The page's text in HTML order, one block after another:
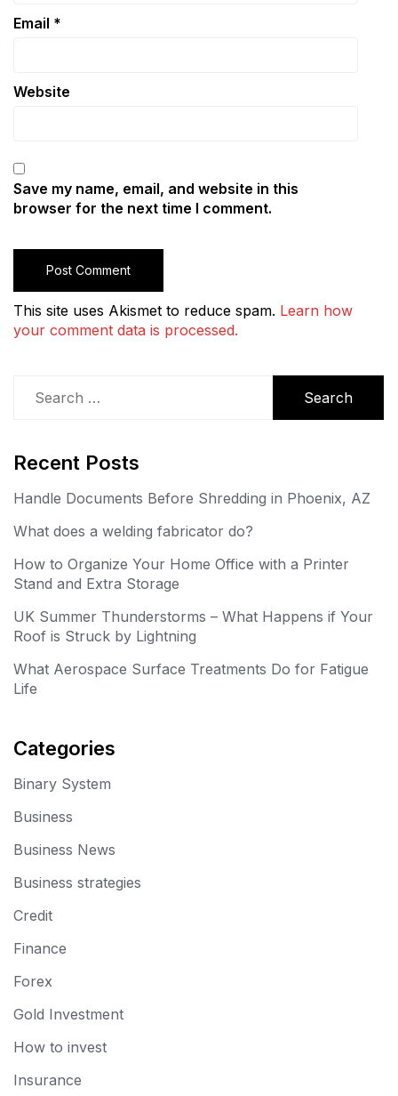
Email *
Website
Save my name, email, and website in this
browser for the next time I comment.
This site uses Akismet to reduce spam. Learn how
your comment data is processed.
for:
Recent Posts
Handle Documents Before Shredding in Phoenix, AZ
What does a welding fabricator do?
How to Organize Your Home Office with a Printer
Stand and Extra Storage
UK Summer Thunderstorms – What Happens if Your
Roof is Struck by Lightning
What Aerospace Surface Treatments Do for Fatigue
Life
Categories
Binary System
Business
Business News
Business strategies
Credit
Finance
Forex
Gold Investment
How to invest
Insurance